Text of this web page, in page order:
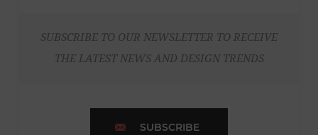
SUBSCRIBE TO OUR NEWSLETTER TO RECEIVE
THE LATEST NEWS AND DESIGN TRENDS
SUBSCRIBE